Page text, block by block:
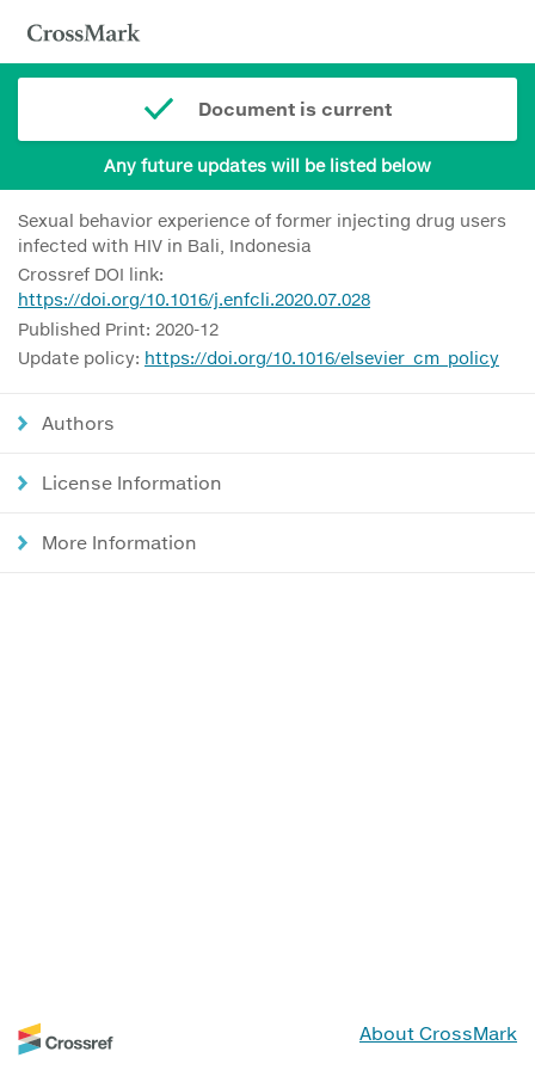
Document is current
Any future updates will be listed below
Sexual behavior experience of former injecting drug users
infected with HIV in Bali, Indonesia
Crossref DOI link:
https://doi.org/10.1016/j.enfcli.2020.07.028
Published Print: 2020-12
Update policy: https://doi.org/10.1016/elsevier_cm_policy
Authors
License Information
More Information
About CrossMark